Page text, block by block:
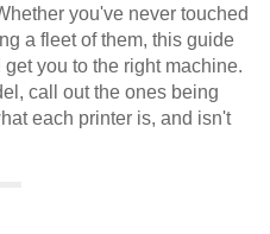
you've never touched
a fleet of them, this guide
you to the right machine.
call out the ones being
each printer is, and isn't